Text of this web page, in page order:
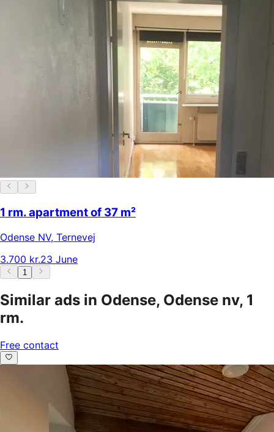
1 rm. apartment of 37 m²
Odense NV, Ternevej
3.700 kr.23 June
1
Similar ads in Odense, Odense nv, 1
rm.
Free contact